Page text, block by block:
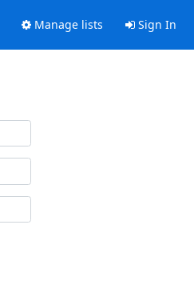
Manage lists Sign In